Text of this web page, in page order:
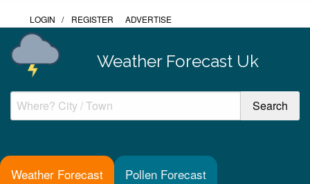
LOGIN / REGISTER ADVERTISE
Weather Forecast Uk
Weather Forecast Pollen Forecast